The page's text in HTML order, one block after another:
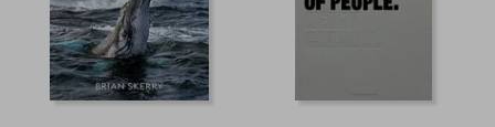
103,91 €